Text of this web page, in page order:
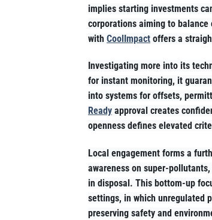
implies starting investments
corporations aiming to
with CoolImpact offers a
Investigating more into its
for instant monitoring, it
into systems for offsets,
Ready approval creates
openness defines elevated
Local engagement forms a
awareness on super-
in disposal. This bottom-up
settings, in which unregulated
preserving safety and